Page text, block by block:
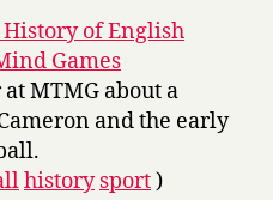
of English
Games
MTMG about a
and the early
history sport)